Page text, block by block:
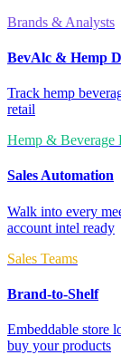
Brands & Analysts
BevAlc & Hemp
Track hemp
retail
Hemp & Beverage
Sales Automation
Walk into every
account intel ready
Sales Teams
Brand-to-Shelf
Embeddable store
buy your products